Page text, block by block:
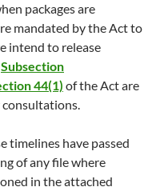
packages are
mandated by the Act to
intend to release
Subsection
44(1) of the Act are
timelines have passed
of any file where
in the attached